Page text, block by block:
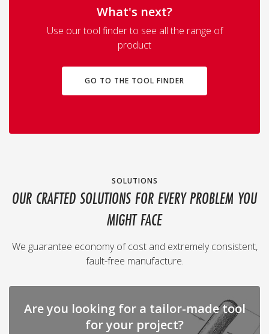
What's next?
Use our tool finder to see all the range of
product
GO TO THE TOOL FINDER
SOLUTIONS
OUR CRAFTED SOLUTIONS FOR EVERY PROBLEM YOU
MIGHT FACE
We guarantee economy of cost and extremely consistent,
fault-free manufacture.
Are you looking for a tailor-made tool
for your project?